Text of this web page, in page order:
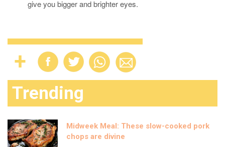
give you bigger and brighter eyes.
Trending
Midweek Meal: These slow-cooked pork
chops are divine